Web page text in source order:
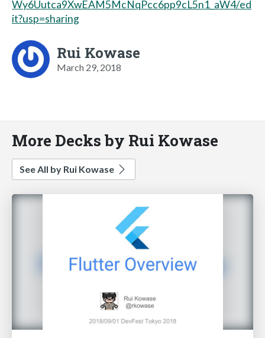
Wy6Uutca9XwEAM5McNqPcc6pp9cL5n1_aW4/ed
it?usp=sharing
Rui Kowase
March 29, 2018
More Decks by Rui Kowase
See All by Rui Kowase